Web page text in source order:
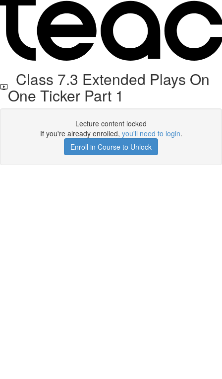
Class 7.3 Extended Plays On
One Ticker Part 1
Lecture content locked
If you're already enrolled, you'll need to login.
Enroll in Course to Unlock